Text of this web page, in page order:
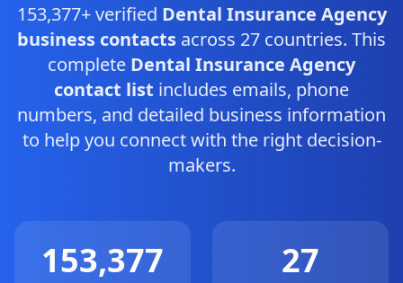
153,377+ verified Dental Insurance Agency
business contacts across 27 countries. This
complete Dental Insurance Agency
contact list includes emails, phone
numbers, and detailed business information
to help you connect with the right decision-
makers.
153,377 27